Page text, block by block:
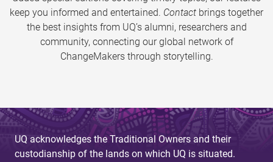
keep you informed and entertained. Contact brings together
the best insights from UQ’s alumni, researchers and
community, connecting our global network of
ChangeMakers through storytelling.
UQ acknowledges the Traditional Owners and their
custodianship of the lands on which UQ is situated.